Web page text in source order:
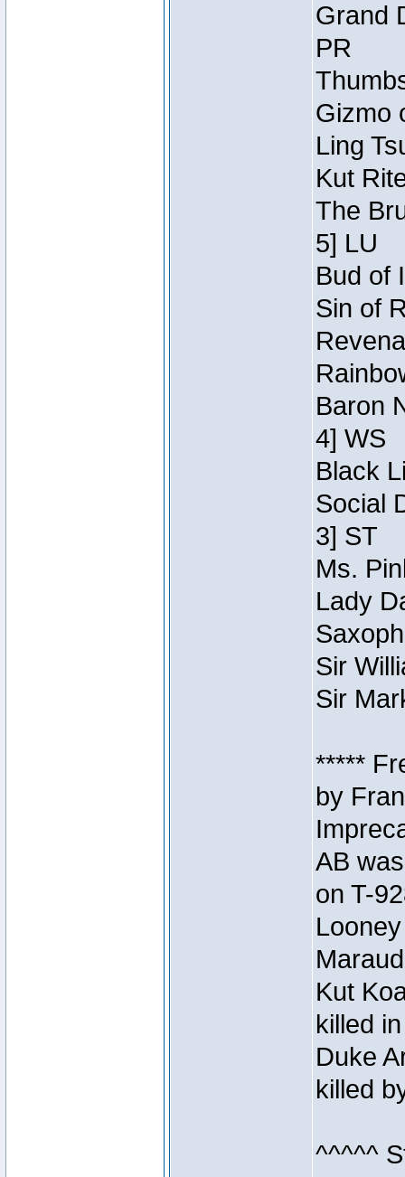
Grand
PR
Gizmo
Ling
Kut
The
5] LU
Bud of
Sin of
Baron
4] WS
Black
Social
3] ST
Ms.
Lady
Sir
Sir
*****
by
AB
on T-
Kut
killed
Duke
killed
^^^^^